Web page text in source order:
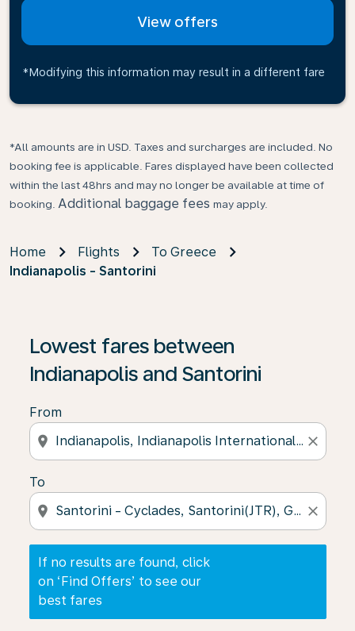
View offers
*Modifying this information may result in a different fare
*All amounts are in USD. Taxes and surcharges are included. No
booking fee is applicable. Fares displayed have been collected
within the last 48hrs and may no longer be available at time of
booking. Additional baggage fees may apply.
Home Flights
To Greece
Indianapolis - Santorini
Lowest fares between
Indianapolis and Santorini
From
location_on close
To
location_on close
If no results are found, click
on ‘Find Offers’ to see our
best fares
If no results are found, click on ‘Find Offers’ to see